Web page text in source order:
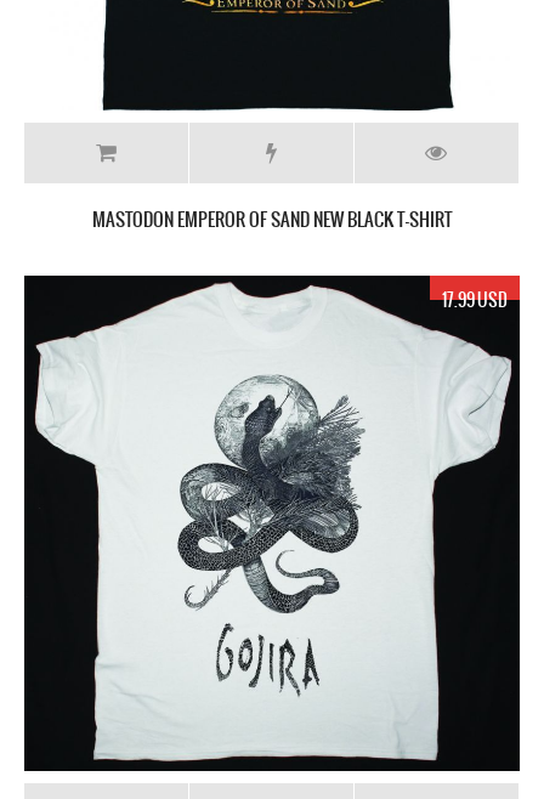
MASTODON EMPEROR OF SAND NEW BLACK T-SHIRT
17.99 USD